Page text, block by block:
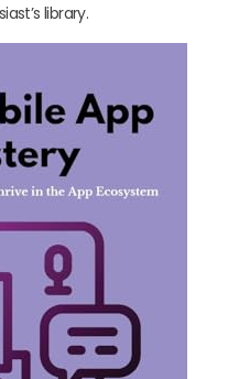
library.